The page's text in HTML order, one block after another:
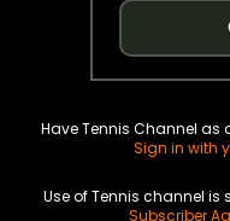
Have Tennis Channel as
Sign in with
Use of Tennis channel is
Subscriber